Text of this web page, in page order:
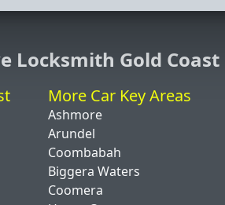
Locksmith Gold Coast
More Car Key Areas
Ashmore
Arundel
Coombabah
Biggera Waters
Coomera